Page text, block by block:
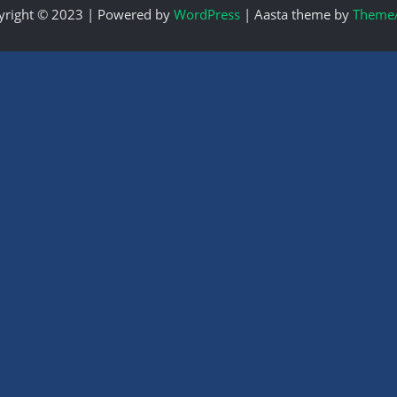
© 2023 | Powered by WordPress | Aasta theme by